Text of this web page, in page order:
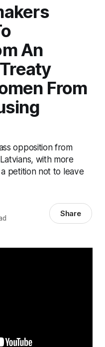
An
From
opposition from
with more
petition not to leave
Share